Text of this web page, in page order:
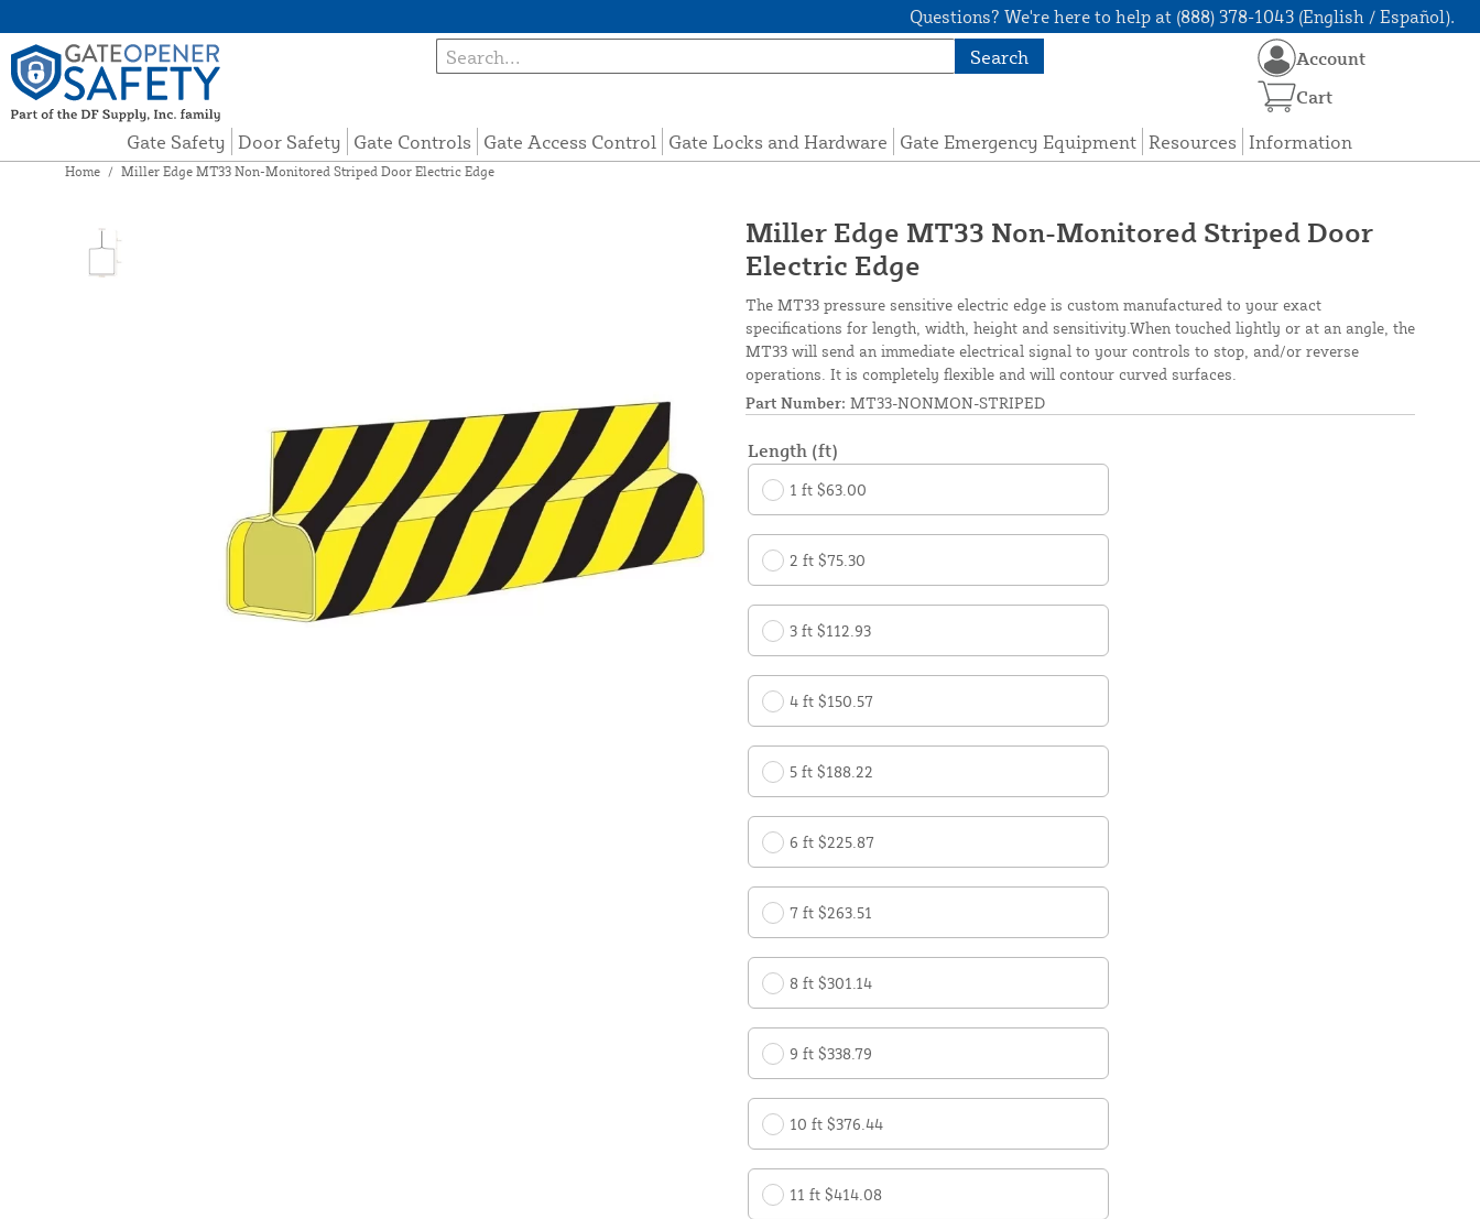
Questions? We're here to help at (888) 378-1043 (English / Español).
Search
Gate Safety Door Safety Gate Controls Gate Access Control Gate Locks and Hardware Gate Emergency Equipment Resources Information
Account
Cart
Home / Miller Edge MT33 Non-Monitored Striped Door Electric Edge
Miller Edge MT33 Non-Monitored Striped Door
Electric Edge
The MT33 pressure sensitive electric edge is custom manufactured to your exact
specifications for length, width, height and sensitivity.When touched lightly or at an angle, the
MT33 will send an immediate electrical signal to your controls to stop, and/or reverse
operations. It is completely flexible and will contour curved surfaces.
Part Number: MT33-NONMON-STRIPED
Length (ft)
1 ft $63.00
2 ft $75.30
3 ft $112.93
4 ft $150.57
5 ft $188.22
6 ft $225.87
7 ft $263.51
8 ft $301.14
9 ft $338.79
10 ft $376.44
11 ft $414.08